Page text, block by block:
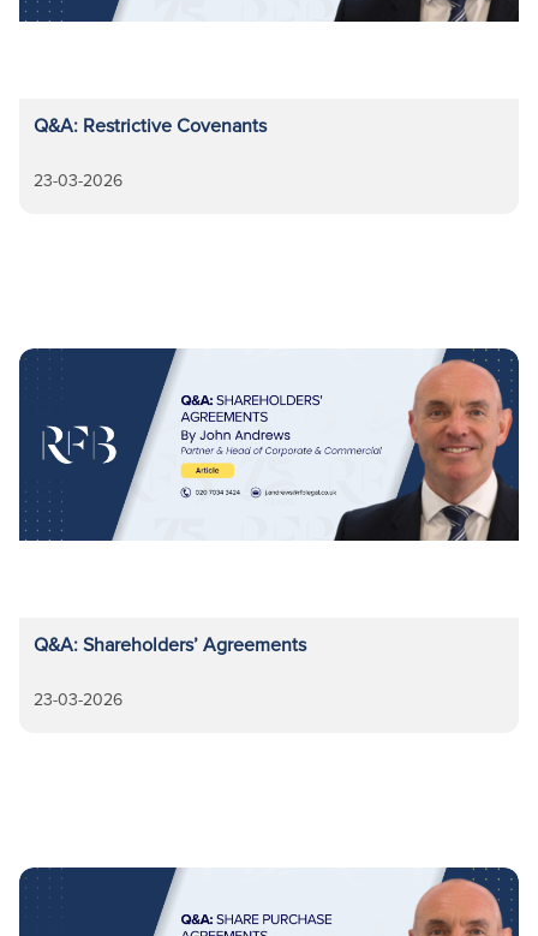
Q&A: Restrictive Covenants
23-03-2026
Q&A: Shareholders’ Agreements
23-03-2026